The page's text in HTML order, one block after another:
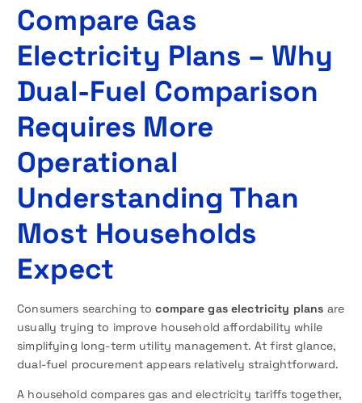
Compare Gas
Electricity Plans – Why
Dual-Fuel Comparison
Requires More
Operational
Understanding Than
Most Households
Expect
Consumers searching tocompare gas electricity plans are
usually trying to improve household affordability while
simplifying long-term utility management. At first glance,
dual-fuel procurement appears relatively straightforward.
A household compares gas and electricity tariffs together,